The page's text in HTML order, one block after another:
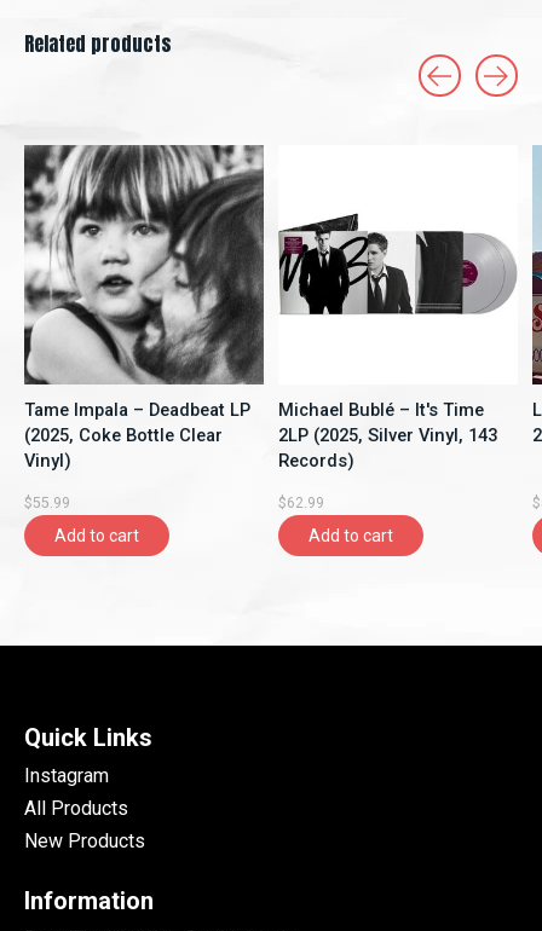
Related products
Tame Impala – Deadbeat LP
(2025, Coke Bottle Clear
Vinyl)
$55.99
Add to cart
Michael Bublé – It's Time
2LP (2025, Silver Vinyl, 143
Records)
$62.99
Add to cart
Quick Links
Instagram
All Products
New Products
Information